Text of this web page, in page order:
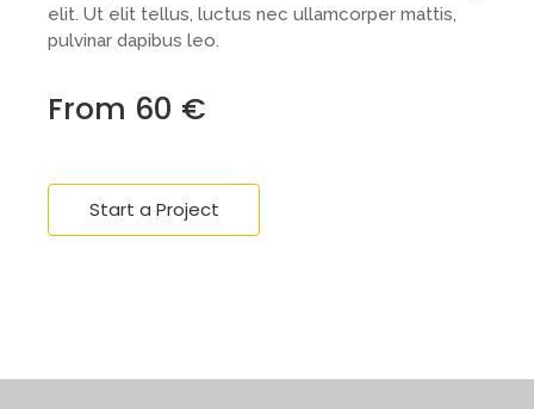
elit. Ut elit tellus, luctus nec ullamcorper mattis,
pulvinar dapibus leo.
From 60 €
Start a Project